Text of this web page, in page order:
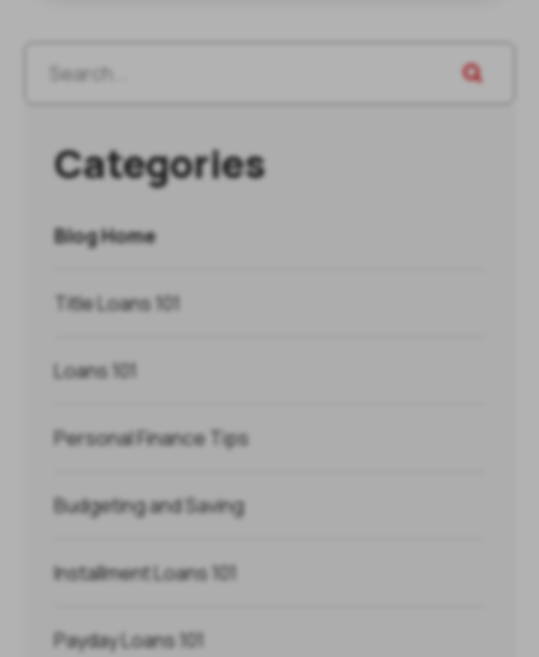
Categories
Blog Home
Title Loans 101
Loans 101
Personal Finance Tips
Budgeting and Saving
Installment Loans 101
Payday Loans 101